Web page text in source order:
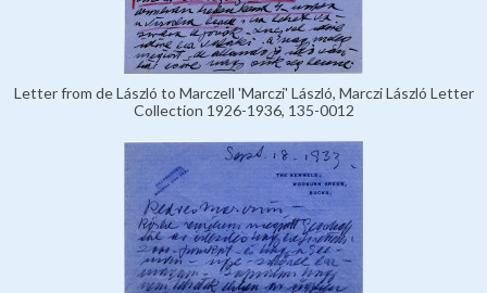
Letter from de László to Marczell 'Marczi' László, Marczi László Letter
Collection 1926-1936, 135-0012